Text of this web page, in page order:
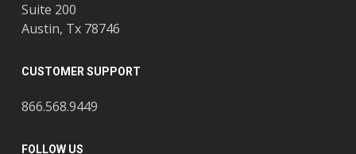
Suite 200
Austin, Tx 78746
CUSTOMER SUPPORT
866.568.9449
FOLLOW US